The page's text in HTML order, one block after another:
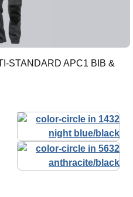
STANDARD APC1 BIB &